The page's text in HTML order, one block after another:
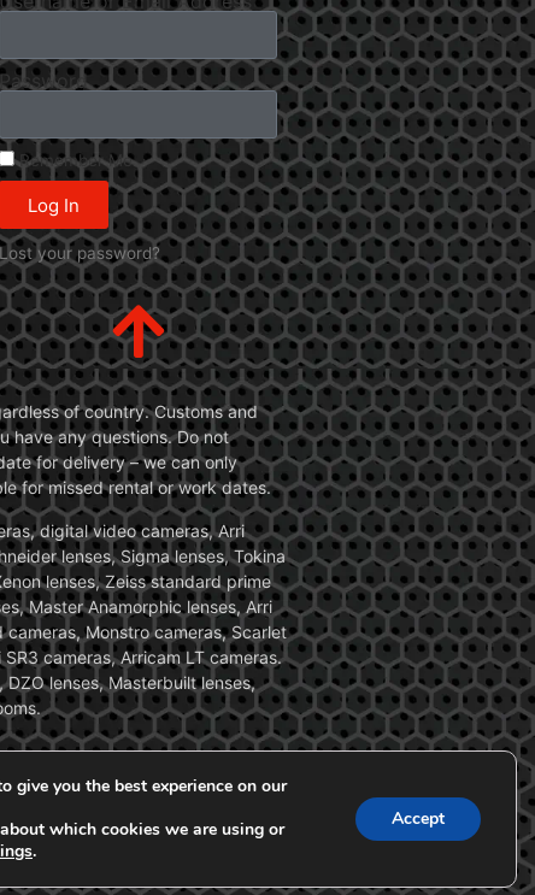
Password
Remember Me
Log In
Lost your password?
of country. Customs and
have any questions. Do not
for delivery – we can only
for missed rental or work dates.
digital video cameras, Arri
lenses, Sigma lenses, Tokina
lenses, Zeiss standard prime
Master Anamorphic lenses, Arri
cameras, Monstro cameras, Scarlet
cameras, Arricam LT cameras.
lenses, Masterbuilt lenses,
give you the best experience on our
which cookies we are using or
.
Accept